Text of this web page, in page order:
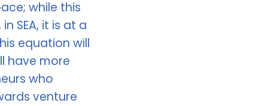
while this
SEA, it is at a
equation will
have more
who
venture